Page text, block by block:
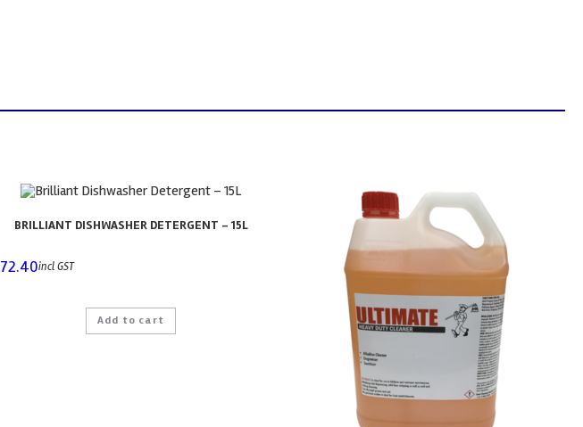
BRILLIANT DISHWASHER DETERGENT – 15L
72.40incl GST
Add to cart